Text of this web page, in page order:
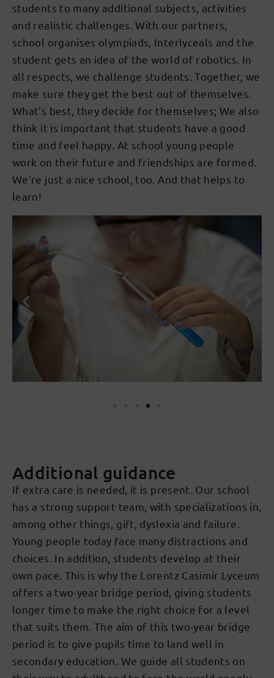
students to many additional subjects, activities
and realistic challenges. With our partners,
school organises olympiads, Interlyceals and the
student gets an idea of the world of robotics. In
all respects, we challenge students. Together, we
make sure they get the best out of themselves.
What's best, they decide for themselves; We also
think it is important that students have a good
time and feel happy. At school young people
work on their future and friendships are formed.
We're just a nice school, too. And that helps to
learn!
Additional guidance
If extra care is needed, it is present. Our school
has a strong support team, with specializations in,
among other things, gift, dyslexia and failure.
Young people today face many distractions and
choices. In addition, students develop at their
own pace. This is why the Lorentz Casimir Lyceum
offers a two-year bridge period, giving students
longer time to make the right choice for a level
that suits them. The aim of this two-year bridge
period is to give pupils time to land well in
secondary education. We guide all students on